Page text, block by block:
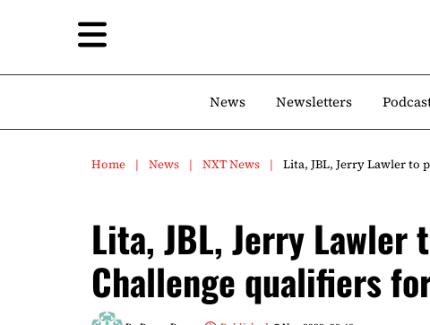
News Newsletters
Home News NXT News Lita, JBL, Jerry Lawler to
Lita, JBL, Jerry
Challenge qualifiers for